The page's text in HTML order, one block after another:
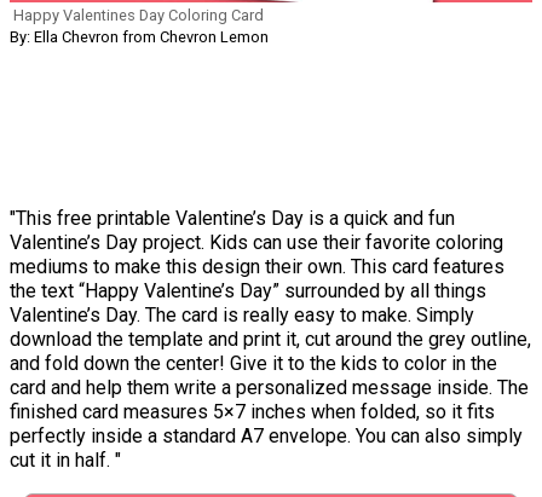
Happy Valentines Day Coloring Card
By: Ella Chevron from Chevron Lemon
"This free printable Valentine’s Day is a quick and fun
Valentine’s Day project. Kids can use their favorite coloring
mediums to make this design their own. This card features
the text “Happy Valentine’s Day” surrounded by all things
Valentine’s Day. The card is really easy to make. Simply
download the template and print it, cut around the grey outline,
and fold down the center! Give it to the kids to color in the
card and help them write a personalized message inside. The
finished card measures 5×7 inches when folded, so it fits
perfectly inside a standard A7 envelope. You can also simply
cut it in half. "